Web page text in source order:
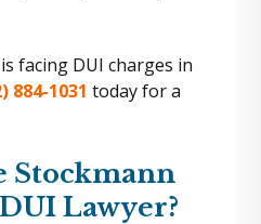
facing DUI charges in
884-1031 today for a
Stockmann
Lawyer?